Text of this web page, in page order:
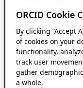
ORCID Cookie
By clicking “Accept
of cookies on your
functionality,
track user
gather
a whole.